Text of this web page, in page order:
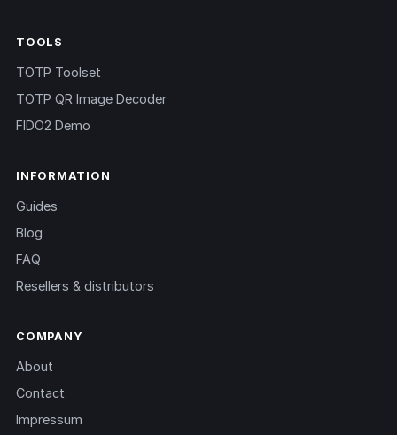
TOOLS
TOTP Toolset
TOTP QR Image Decoder
FIDO2 Demo
INFORMATION
Guides
Blog
FAQ
Resellers & distributors
COMPANY
About
Contact
Impressum